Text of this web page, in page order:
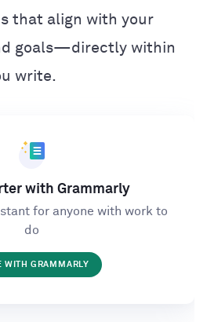
that align with your
goals—directly within
write.
with Grammarly
for anyone with work to
do
WITH GRAMMARLY